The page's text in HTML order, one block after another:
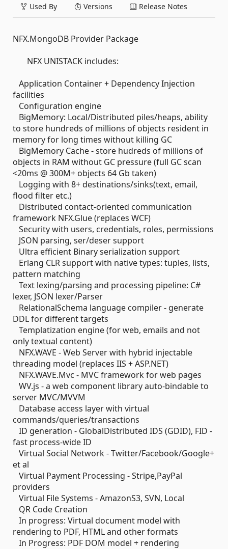
Used By Versions Release Notes
NFX.MongoDB Provider Package
NFX UNISTACK includes:
Application Container + Dependency Injection
facilities
Configuration engine
BigMemory: Local/Distributed piles/heaps, ability
to store hundreds of millions of objects resident in
memory for long times without killing GC
BigMemory Cache - store hudreds of millions of
objects in RAM without GC pressure (full GC scan
<20ms @ 300M+ objects 64 Gb taken)
Logging with 8+ destinations/sinks(text, email,
flood filter etc.)
Distributed contact-oriented communication
framework NFX.Glue (replaces WCF)
Security with users, credentials, roles, permissions
JSON parsing, ser/deser support
Ultra efficient Binary serialization support
Erlang CLR support with native types: tuples, lists,
pattern matching
Text lexing/parsing and processing pipeline: C#
lexer, JSON lexer/Parser
RelationalSchema language compiler - generate
DDL for different targets
Templatization engine (for web, emails and not
only textual content)
NFX.WAVE - Web Server with hybrid injectable
threading model (replaces IIS + ASP.NET)
NFX.WAVE.Mvc - MVC framework for web pages
WV.js - a web component library auto-bindable to
server MVC/MVVM
Database access layer with virtual
commands/queries/transactions
ID generation - GlobalDistributed IDS (GDID), FID -
fast process-wide ID
Virtual Social Network - Twitter/Facebook/Google+
et al
Virtual Payment Processing - Stripe,PayPal
providers
Virtual File Systems - AmazonS3, SVN, Local
QR Code Creation
In progress: Virtual document model with
rendering to PDF, HTML and other formats
In Progress: PDF DOM model + rendering